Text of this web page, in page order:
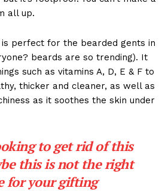
all up.
is perfect for the bearded gents in
beards are so trending). It
such as vitamins A, D, E & F to
thicker and cleaner, as well as
as it soothes the skin under
to get rid of this
this is not the right
for your gifting